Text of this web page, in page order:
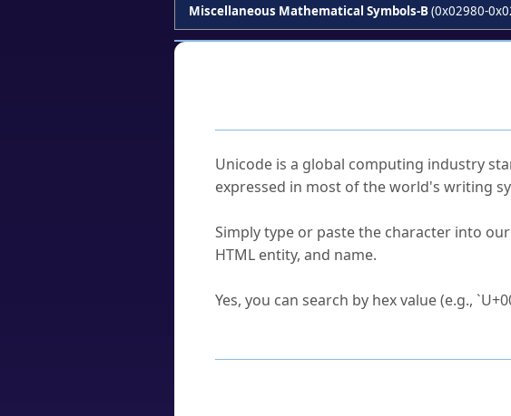
Miscellaneous Mathematical Symbols-B(0x02980-
Unicode is a global computing industry
expressed in most of the world's writing
Simply type or paste the character into
HTML entity, and name.
Yes, you can search by hex value (e.g.,